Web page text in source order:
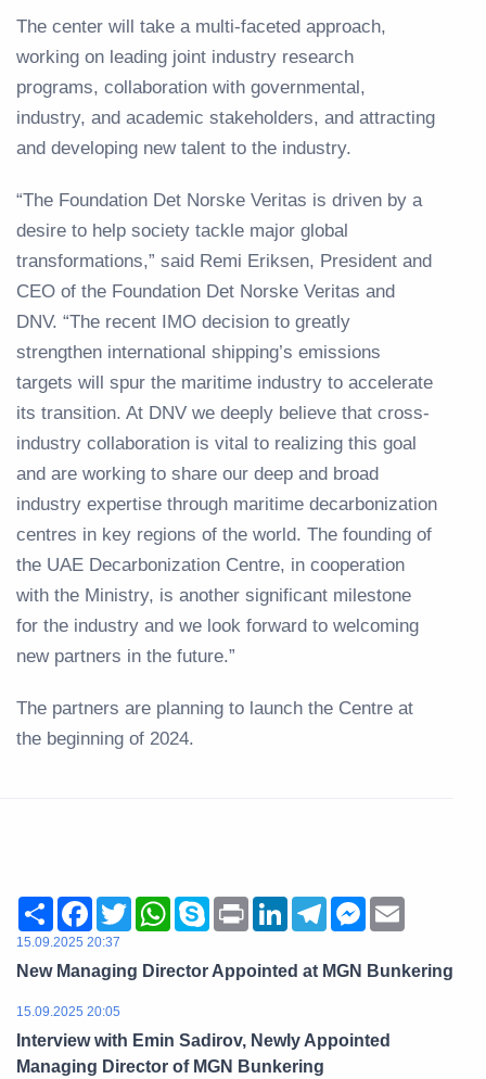
The center will take a multi-faceted approach,
working on leading joint industry research
programs, collaboration with governmental,
industry, and academic stakeholders, and attracting
and developing new talent to the industry.
“The Foundation Det Norske Veritas is driven by a
desire to help society tackle major global
transformations,” said Remi Eriksen, President and
CEO of the Foundation Det Norske Veritas and
DNV. “The recent IMO decision to greatly
strengthen international shipping’s emissions
targets will spur the maritime industry to accelerate
its transition. At DNV we deeply believe that cross-
industry collaboration is vital to realizing this goal
and are working to share our deep and broad
industry expertise through maritime decarbonization
centres in key regions of the world. The founding of
the UAE Decarbonization Centre, in cooperation
with the Ministry, is another significant milestone
for the industry and we look forward to welcoming
new partners in the future.”
The partners are planning to launch the Centre at
the beginning of 2024.
ShareFacebook
TwitterWhatsApp
SkypePrint LinkedInTelegramMessenger
15.09.2025 20:37
New Managing Director Appointed at MGN Bunkering
15.09.2025 20:05
Interview with Emin Sadirov, Newly Appointed
Managing Director of MGN Bunkering